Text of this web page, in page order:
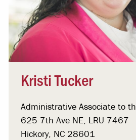
Kristi Tucker
Administrative Associate to
625 7th Ave NE, LRU 7467
Hickory, NC 28601